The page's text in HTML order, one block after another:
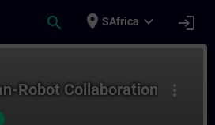
search place SAfrica expand_more login
more_vert
Robot Collaboration